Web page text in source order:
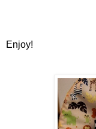
Enjoy!